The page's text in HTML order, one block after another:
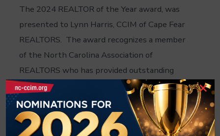
The 2024 REALTOR of the Year award, was
presented to Lynn Harris, CCIM of Cape Fear
REALTORS. The award recognizes a member
of the North Carolina Association of
REALTORS who has provided outstanding
service to the organization within the past
year. Lynn/s tireless commitment to her
profession, association and community has
earned her this well-deserved recognition. As
×